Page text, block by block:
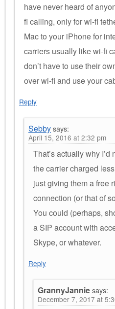
have never heard of
fi calling, only for wi-fi
Mac to your iPhone for
carriers usually like wi-fi
don’t have to use their
over wi-fi and use your
Reply
Sebbysays:
April 15, 2016 at 2:32 pm
That’s actually why
the carrier charged
just giving them a free
connection (or that of
You could (perhaps,
a SIP account with
Skype, or whatever.
Reply
GrannyJanniesays:
December 7, 2017 at